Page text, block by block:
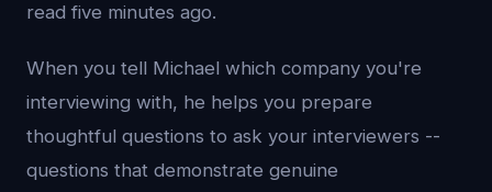
read five minutes ago.
When you tell Michael which company you're
interviewing with, he helps you prepare
thoughtful questions to ask your interviewers --
questions that demonstrate genuine